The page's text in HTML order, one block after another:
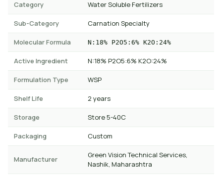
Category Water Soluble Fertilizers
Sub-Category Carnation Specialty
Molecular Formula N:18% P2O5:6% K2O:24%
Active Ingredient N:18% P2O5:6% K2O:24%
Formulation Type WSP
Shelf Life 2 years
Storage Store 5-40C
Packaging Custom
Manufacturer
Green Vision Technical Services,
Nashik, Maharashtra